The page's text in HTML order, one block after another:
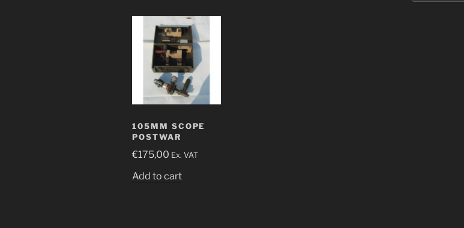
105MM SCOPE
POSTWAR
€175,00 Ex. VAT
Add to cart